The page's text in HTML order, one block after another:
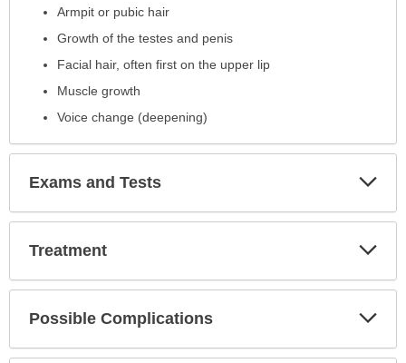
Armpit or pubic hair
Growth of the testes and penis
Facial hair, often first on the upper lip
Muscle growth
Voice change (deepening)
Exams and Tests
Treatment
Possible Complications